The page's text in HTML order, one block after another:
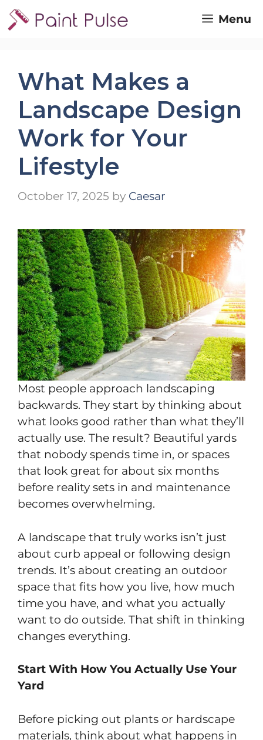
Skip
to
Menu
What Makes a
Landscape Design
Work for Your
Lifestyle
October 17, 2025 by Caesar
Most people approach landscaping
backwards. They start by thinking about
what looks good rather than what they’ll
actually use. The result? Beautiful yards
that nobody spends time in, or spaces
that look great for about six months
before reality sets in and maintenance
becomes overwhelming.
A landscape that truly works isn’t just
about curb appeal or following design
trends. It’s about creating an outdoor
space that fits how you live, how much
time you have, and what you actually
want to do outside. That shift in thinking
changes everything.
Start With How You Actually Use Your
Yard
Before picking out plants or hardscape
materials, think about what happens in